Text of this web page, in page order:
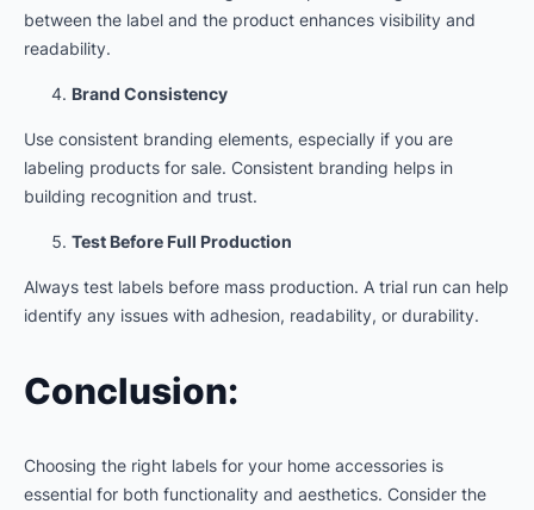
between the label and the product enhances visibility and
readability.
Brand Consistency
Use consistent branding elements, especially if you are
labeling products for sale. Consistent branding helps in
building recognition and trust.
Test Before Full Production
Always test labels before mass production. A trial run can help
identify any issues with adhesion, readability, or durability.
Conclusion:
Choosing the right labels for your home accessories is
essential for both functionality and aesthetics. Consider the